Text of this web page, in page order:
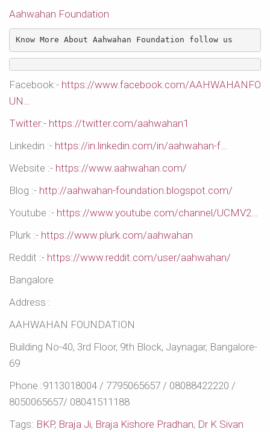
Aahwahan Foundation
Know More About Aahwahan Foundation follow us
Facebook:- https://www.facebook.com/AAHWAHANFO
UN…
Twitter:- https://twitter.com/aahwahan1
Linkedin :- https://in.linkedin.com/in/aahwahan-f…
Website :- https://www.aahwahan.com/
Blog :- http://aahwahan-foundation.blogspot.com/
Youtube :- https://www.youtube.com/channel/UCMV2…
Plurk :- https://www.plurk.com/aahwahan
Reddit :- https://www.reddit.com/user/aahwahan/
Bangalore
Address :
AAHWAHAN FOUNDATION
Building No-40, 3rd Floor, 9th Block, Jaynagar, Bangalore-
69
Phone :9113018004 / 7795065657 / 08088422220 /
8050065657/ 08041511188
Tags: BKP, Braja Ji, Braja Kishore Pradhan, Dr K Sivan